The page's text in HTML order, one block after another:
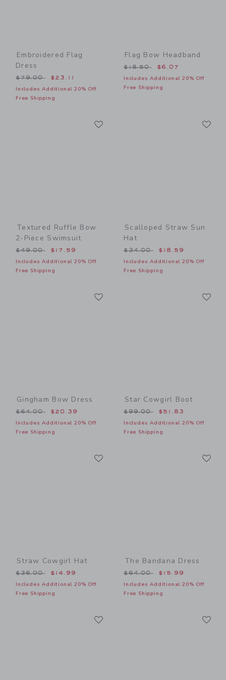
Embroidered Flag
Dress
Price reduced from $79.00 to
$79.00 $23.11
Includes Additional 20% Off
Free Shipping
Flag Bow Headband
Price reduced from
$18.50 $6.07
Includes Additional 20% Off
Free Shipping
Textured Ruffle Bow
2-Piece Swimsuit
Price reduced from $49.00 to
$49.00 $17.59
Includes Additional 20% Off
Free Shipping
Scalloped Straw Sun
Hat
Price reduced from
$34.00 $18.59
Includes Additional 20% Off
Free Shipping
Gingham Bow Dress
Price reduced from $64.00 to
$64.00 $20.39
Includes Additional 20% Off
Free Shipping
Star Cowgirl Boot
Price reduced from
$99.00 $51.83
Includes Additional 20% Off
Free Shipping
Straw Cowgirl Hat
Price reduced from $36.00 to
$36.00 $14.99
Includes Additional 20% Off
Free Shipping
The Bandana Dress
Price reduced from
$64.00 $15.99
Includes Additional 20% Off
Free Shipping